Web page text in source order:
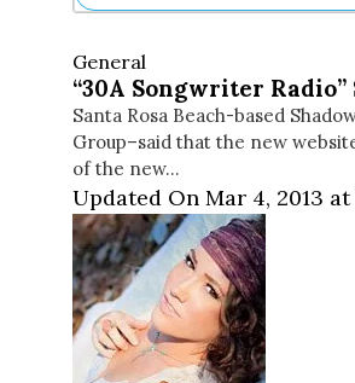
General
“30A Songwriter
Santa Rosa Beach-based
Group–said that the new
of the new…
Updated On Mar 4, 2013 at